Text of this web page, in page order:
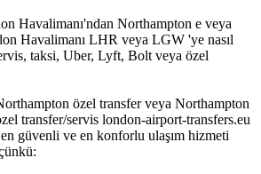
Havalimanı'ndan Northampton e veya
Havalimanı LHR veya LGW 'ye nasıl
taksi, Uber, Lyft, Bolt veya özel
özel transfer veya Northampton
transfer/servis london-airport-transfers.eu
güvenli ve en konforlu ulaşım hizmeti